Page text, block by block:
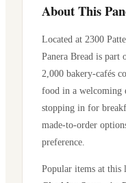
About This
Located at 2300
Panera Bread is
2,000 bakery-cafés
food in a welcoming
stopping in for
made-to-order
preference.
Popular items at this